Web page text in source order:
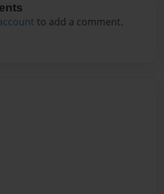
to add a comment.